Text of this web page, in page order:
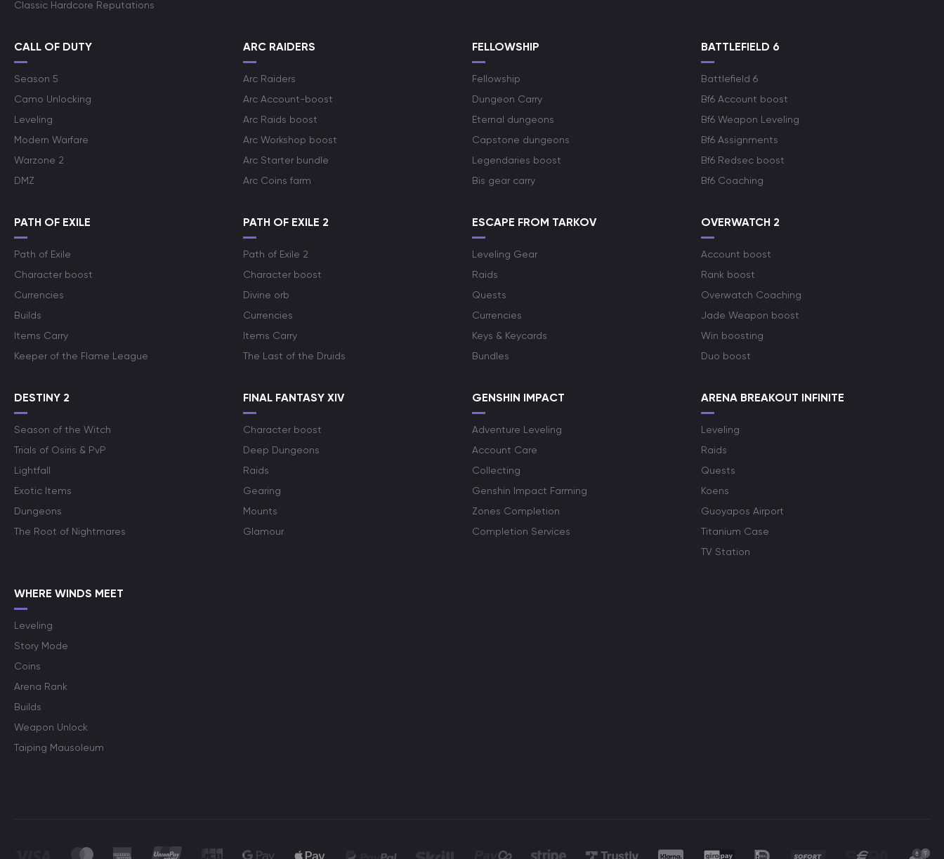
Classic Hardcore Reputations
CALL OF DUTY
Season 5
Camo Unlocking
Leveling
Modern Warfare
Warzone 2
DMZ
ARC RAIDERS
Arc Raiders
Arc Account-boost
Arc Raids boost
Arc Workshop boost
Arc Starter bundle
Arc Coins farm
FELLOWSHIP
Fellowship
Dungeon Carry
Eternal dungeons
Capstone dungeons
Legendaries boost
Bis gear carry
BATTLEFIELD 6
Battlefield 6
Bf6 Account boost
Bf6 Weapon Leveling
Bf6 Assignments
Bf6 Redsec boost
Bf6 Coaching
PATH OF EXILE
Path of Exile
Character boost
Currencies
Builds
Items Carry
Keeper of the Flame League
PATH OF EXILE 2
Path of Exile 2
Character boost
Divine orb
Currencies
Items Carry
The Last of the Druids
ESCAPE FROM TARKOV
Leveling Gear
Raids
Quests
Currencies
Keys & Keycards
Bundles
OVERWATCH 2
Account boost
Rank boost
Overwatch Coaching
Jade Weapon boost
Win boosting
Duo boost
DESTINY 2
Season of the Witch
Trials of Osiris & PvP
Lightfall
Exotic Items
Dungeons
The Root of Nightmares
FINAL FANTASY XIV
Character boost
Deep Dungeons
Raids
Gearing
Mounts
Glamour
GENSHIN IMPACT
Adventure Leveling
Account Care
Collecting
Genshin Impact Farming
Zones Completion
Completion Services
ARENA BREAKOUT INFINITE
Leveling
Raids
Quests
Koens
Guoyapos Airport
Titanium Case
TV Station
WHERE WINDS MEET
Leveling
Story Mode
Coins
Arena Rank
Builds
Weapon Unlock
Taiping Mausoleum